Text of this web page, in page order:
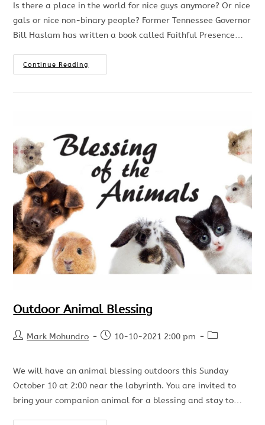
Is there a place in the world for nice guys anymore? Or nice
gals or nice non-binary people? Former Tennessee Governor
Bill Haslam has written a book called Faithful Presence…
Continue Reading
Outdoor Animal Blessing
Mark Mohundro 10-10-2021 2:00 pm
We will have an animal blessing outdoors this Sunday
October 10 at 2:00 near the labyrinth. You are invited to
bring your companion animal for a blessing and stay to…